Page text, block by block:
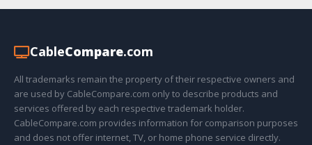
CableCompare.com
All trademarks remain the property of their respective owners and
are used by CableCompare.com only to describe products and
services offered by each respective trademark holder.
CableCompare.com provides information for comparison purposes
and does not offer internet, TV, or home phone service directly.